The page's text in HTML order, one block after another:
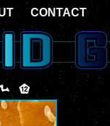
CONTACT